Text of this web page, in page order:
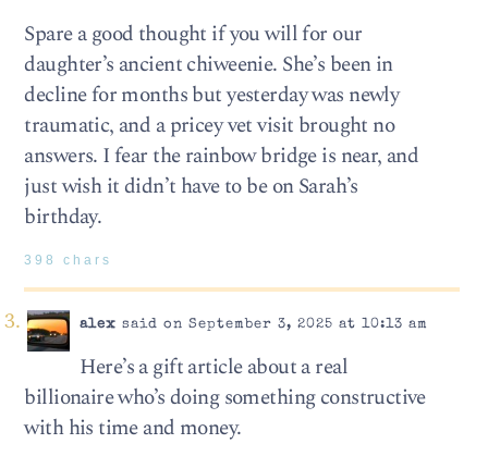
Spare a good thought if you will for our
daughter’s ancient chiweenie. She’s been in
decline for months but yesterday was newly
traumatic, and a pricey vet visit brought no
answers. I fear the rainbow bridge is near, and
just wish it didn’t have to be on Sarah’s
birthday.
398 chars
alex said on September 3, 2025 at 10:13 am
Here’s a gift article about a real
billionaire who’s doing something constructive
with his time and money.